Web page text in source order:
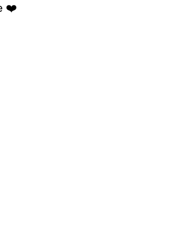
❤️